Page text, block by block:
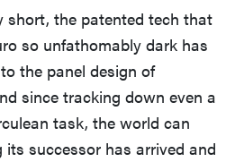
short, the patented tech that
so unfathomably dark has
the panel design of
since tracking down even a
task, the world can
its successor has arrived and